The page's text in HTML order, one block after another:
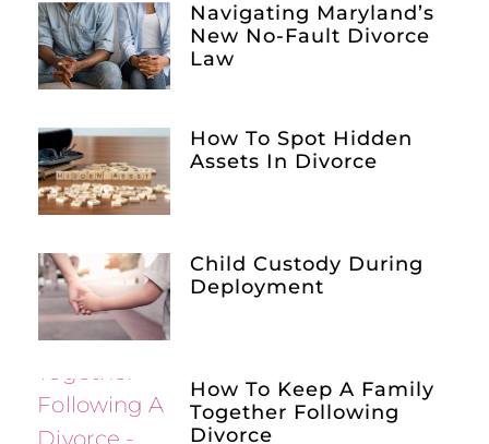
Navigating Maryland’s
New No-Fault Divorce
Law
How To Spot Hidden
Assets In Divorce
Child Custody During
Deployment
How To Keep A Family
Together Following
Divorce